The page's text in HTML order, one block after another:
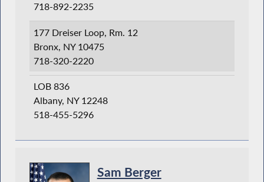
718-892-2235
177 Dreiser Loop, Rm. 12
Bronx, NY 10475
718-320-2220
LOB 836
Albany, NY 12248
518-455-5296
Sam Berger